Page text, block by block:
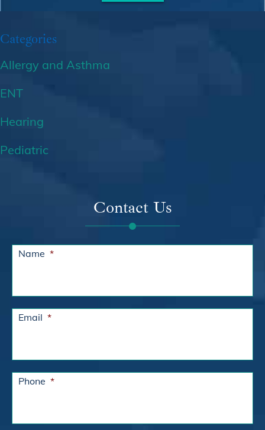
Categories
Allergy and Asthma
ENT
Hearing
Pediatric
Contact Us
Name *
Email *
Phone *